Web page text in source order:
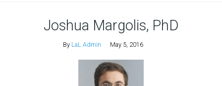
Joshua Margolis, PhD
By LaL Admin May 5, 2016